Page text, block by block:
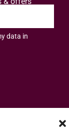
data in